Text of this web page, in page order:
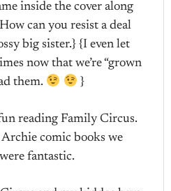
inside the cover along
can you resist a deal
big sister.} {I even let
now that we’re “grown
them.
}
reading Family Circus.
Archie comic books we
fantastic.